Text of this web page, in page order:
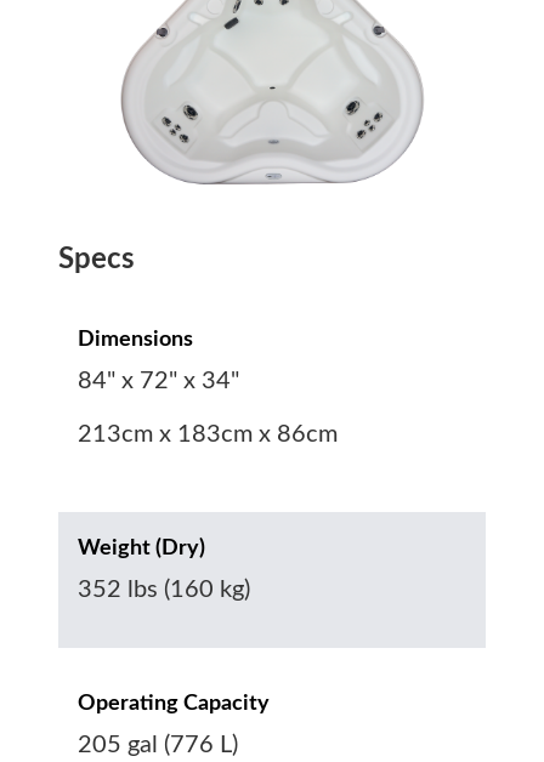
Specs
Dimensions
84" x 72" x 34"
213cm x 183cm x 86cm
Weight (Dry)
352 lbs (160 kg)
Operating Capacity
205 gal (776 L)